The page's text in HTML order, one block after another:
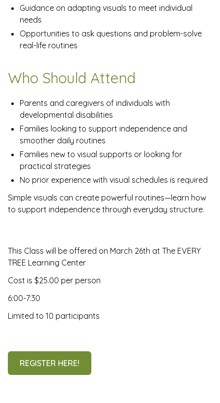
Guidance on adapting visuals to meet individual
needs
Opportunities to ask questions and problem-solve
real-life routines
Who Should Attend
Parents and caregivers of individuals with
developmental disabilities
Families looking to support independence and
smoother daily routines
Families new to visual supports or looking for
practical strategies
No prior experience with visual schedules is required
Simple visuals can create powerful routines—learn how
to support independence through everyday structure.
This Class will be offered on March 26th at The EVERY
TREE Learning Center
Cost is $25.00 per person
6:00-7:30
Limited to 10 participants
REGISTER HERE!